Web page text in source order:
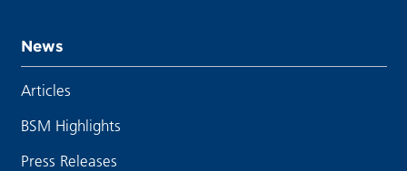
News
Articles
BSM Highlights
Press Releases